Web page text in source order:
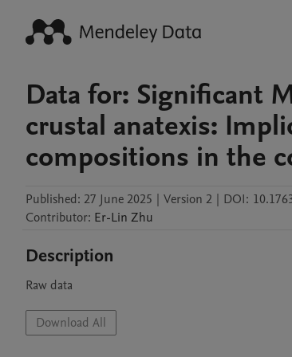
Data for: Significant
crustal anatexis:
compositions in the
Published: 27 June 2025 | Version 2 | DOI:
Contributor: Er-Lin Zhu
Description
Raw data
Download All